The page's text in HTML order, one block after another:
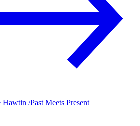
Hawtin /Past Meets Present